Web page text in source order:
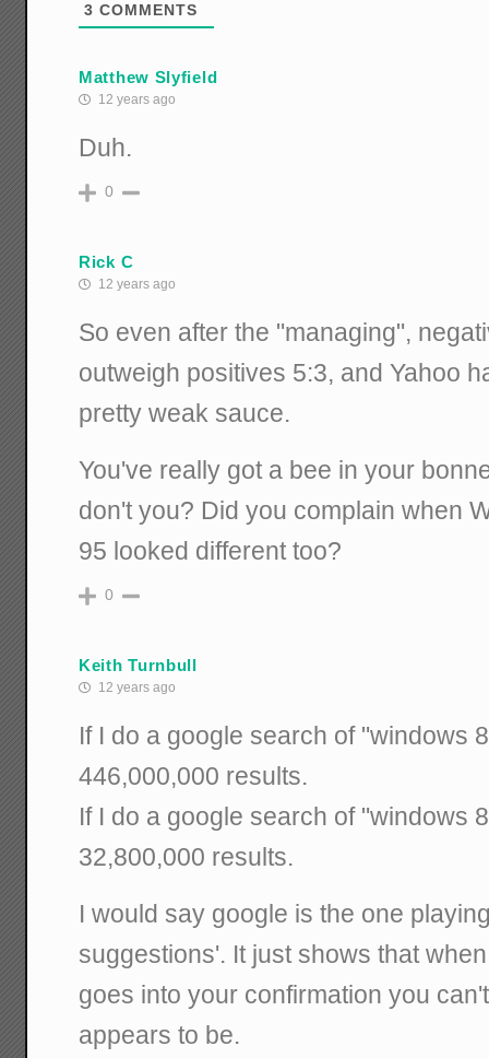
3 COMMENTS
Matthew Slyfield
12 years ago
Duh.
0
Rick C
12 years ago
So even after the "managing",
outweigh positives 5:3, and Yahoo
pretty weak sauce.
You've really got a bee in your
don't you? Did you complain when
95 looked different too?
0
Keith Turnbull
12 years ago
If I do a google search of "windows
446,000,000 results.
If I do a google search of "windows
32,800,000 results.
I would say google is the one
suggestions'. It just shows that
goes into your confirmation you
appears to be.